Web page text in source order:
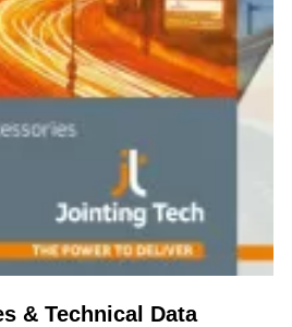
& Technical Data